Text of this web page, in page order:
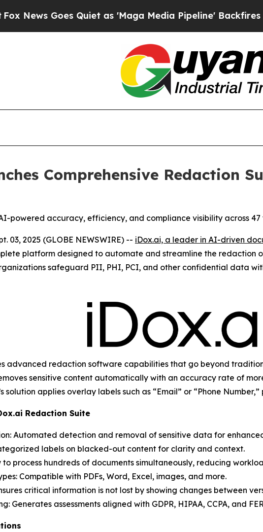
Goes Quiet as 'Maga Media Pipeline' Backfires Amid
Comprehensive Redaction
powered accuracy, efficiency, and compliance visibility across 47
03, 2025 (GLOBE NEWSWIRE) -- iDox.ai, a leader in AI-driven
platform designed to automate and streamline the redaction
safeguard PII, PHI, PCI, and other confidential data
advanced redaction software capabilities that go beyond
sensitive content automatically with an accuracy rate of
solution applies overlay labels such as “Email” or “Phone
Redaction Suite
Automated detection and removal of sensitive data for
labels on blacked-out content for clarity and context.
to process hundreds of documents simultaneously, reducing
Compatible with PDFs, Word, Excel, images, and more.
critical information is not lost by showing changes between
Generates assessments aligned with GDPR, HIPAA, CCPA, and